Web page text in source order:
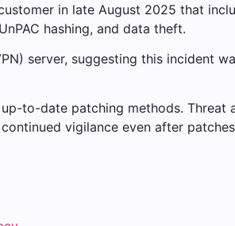
in late August 2025 that
hashing, and data theft.
server, suggesting this incident
to-date patching methods. Threat
vigilance even after